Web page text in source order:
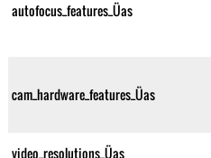
autofocus_features_Üas
cam_hardware_features_Üas
video_resolutions_Üas